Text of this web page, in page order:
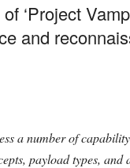
‘Project
and
a number of
payload types, and